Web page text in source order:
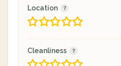
Location
Cleanliness